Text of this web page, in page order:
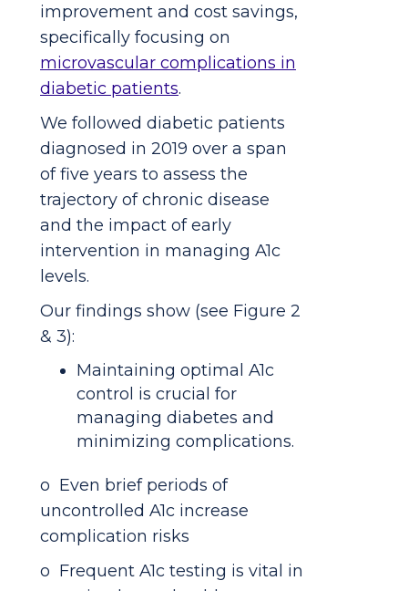
improvement and cost savings,
specifically focusing on
microvascular complications in
diabetic patients.
We followed diabetic patients
diagnosed in 2019 over a span
of five years to assess the
trajectory of chronic disease
and the impact of early
intervention in managing A1c
levels.
Our findings show (see Figure 2
& 3):
Maintaining optimal A1c
control is crucial for
managing diabetes and
minimizing complications.
o Even brief periods of
uncontrolled A1c increase
complication risks
o Frequent A1c testing is vital in